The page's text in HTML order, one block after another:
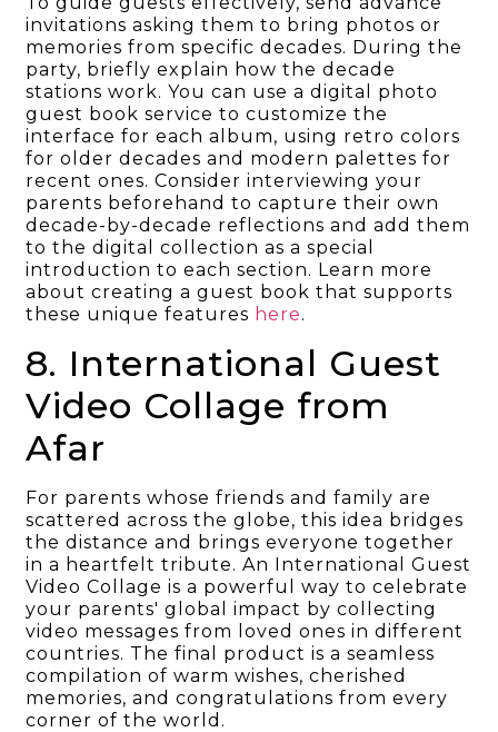
invitations asking them to bring photos or
memories from specific decades. During the
party, briefly explain how the decade
stations work. You can use a digital photo
guest book service to customize the
interface for each album, using retro colors
for older decades and modern palettes for
recent ones. Consider interviewing your
parents beforehand to capture their own
decade-by-decade reflections and add them
to the digital collection as a special
introduction to each section. Learn more
about creating a guest book that supports
these unique features here.
8. International Guest
Video Collage from
Afar
For parents whose friends and family are
scattered across the globe, this idea bridges
the distance and brings everyone together
in a heartfelt tribute. An International Guest
Video Collage is a powerful way to celebrate
your parents' global impact by collecting
video messages from loved ones in different
countries. The final product is a seamless
compilation of warm wishes, cherished
memories, and congratulations from every
corner of the world.